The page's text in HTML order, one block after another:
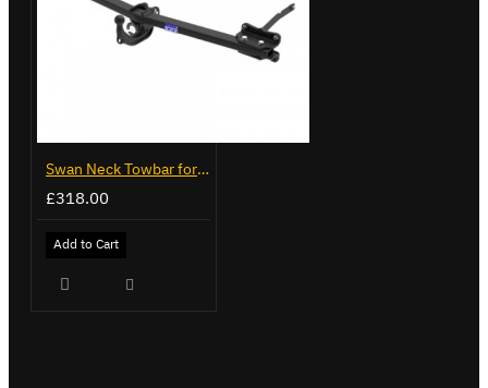
Swan Neck Towbar for Ford Transit Custom 2024 on
£318.00
Add to Cart